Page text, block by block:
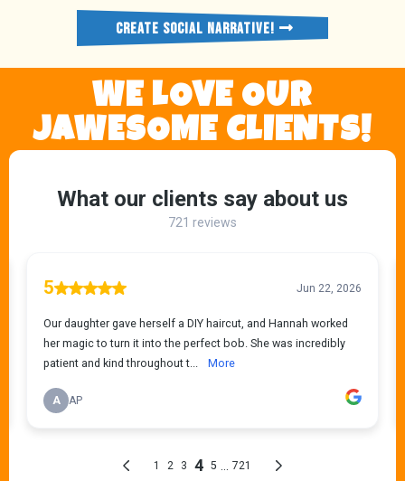
CREATE SOCIAL NARRATIVE!
WE LOVE OUR
JAWESOME CLIENTS!